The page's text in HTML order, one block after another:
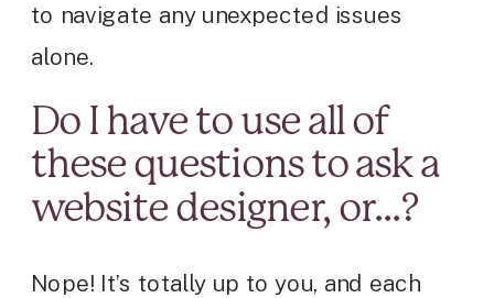
to navigate any unexpected issues
alone.
Do I have to use all of
these questions to ask a
website designer, or…?
Nope! It’s totally up to you, and each